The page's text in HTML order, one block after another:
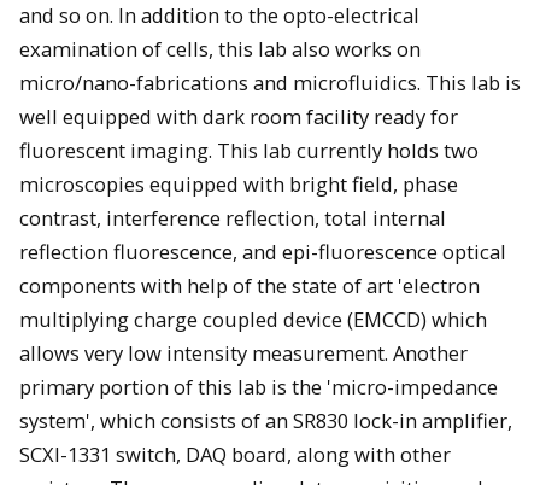
and so on. In addition to the opto-electrical
examination of cells, this lab also works on
micro/nano-fabrications and microfluidics. This lab is
well equipped with dark room facility ready for
fluorescent imaging. This lab currently holds two
microscopies equipped with bright field, phase
contrast, interference reflection, total internal
reflection fluorescence, and epi-fluorescence optical
components with help of the state of art 'electron
multiplying charge coupled device (EMCCD) which
allows very low intensity measurement. Another
primary portion of this lab is the 'micro-impedance
system', which consists of an SR830 lock-in amplifier,
SCXI-1331 switch, DAQ board, along with other